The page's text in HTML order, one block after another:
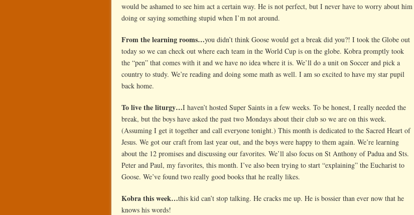
would be ashamed to see him act a certain way. He is not perfect, but I never have to worry about him
doing or saying something stupid when I’m not around.
From the learning rooms…you didn’t think Goose would get a break did you?! I took the Globe out
today so we can check out where each team in the World Cup is on the globe. Kobra promptly took
the “pen” that comes with it and we have no idea where it is. We’ll do a unit on Soccer and pick a
country to study. We’re reading and doing some math as well. I am so excited to have my star pupil
back home.
To live the liturgy…I haven’t hosted Super Saints in a few weeks. To be honest, I really needed the
break, but the boys have asked the past two Mondays about their club so we are on this week.
(Assuming I get it together and call everyone tonight.) This month is dedicated to the Sacred Heart of
Jesus. We got our craft from last year out, and the boys were happy to them again. We’re learning
about the 12 promises and discussing our favorites. We’ll also focus on St Anthony of Padua and Sts.
Peter and Paul, my favorites, this month. I’ve also been trying to start “explaining” the Eucharist to
Goose. We’ve found two really good books that he really likes.
Kobra this week…this kid can’t stop talking. He cracks me up. He is bossier than ever now that he
knows his words!